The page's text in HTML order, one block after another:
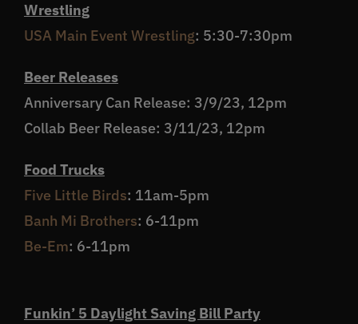
Wrestling
USA Main Event Wrestling: 5:30-7:30pm
Beer Releases
Anniversary Can Release: 3/9/23, 12pm
Collab Beer Release: 3/11/23, 12pm
Food Trucks
Five Little Birds: 11am-5pm
Banh Mi Brothers: 6-11pm
Be-Em: 6-11pm
Funkin’ 5 Daylight Saving Bill Party